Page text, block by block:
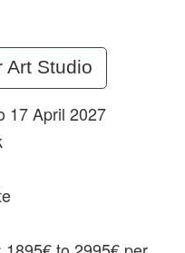
Art Studio
17 April 2027